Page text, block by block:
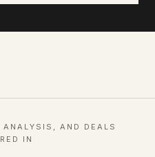
ANALYSIS, AND DEALS
IN